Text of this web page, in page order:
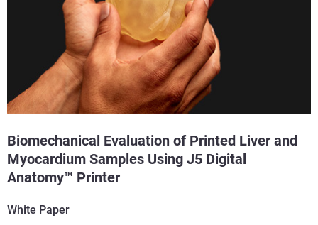
Biomechanical Evaluation of Printed Liver and
Myocardium Samples Using J5 Digital
Anatomy™ Printer
White Paper